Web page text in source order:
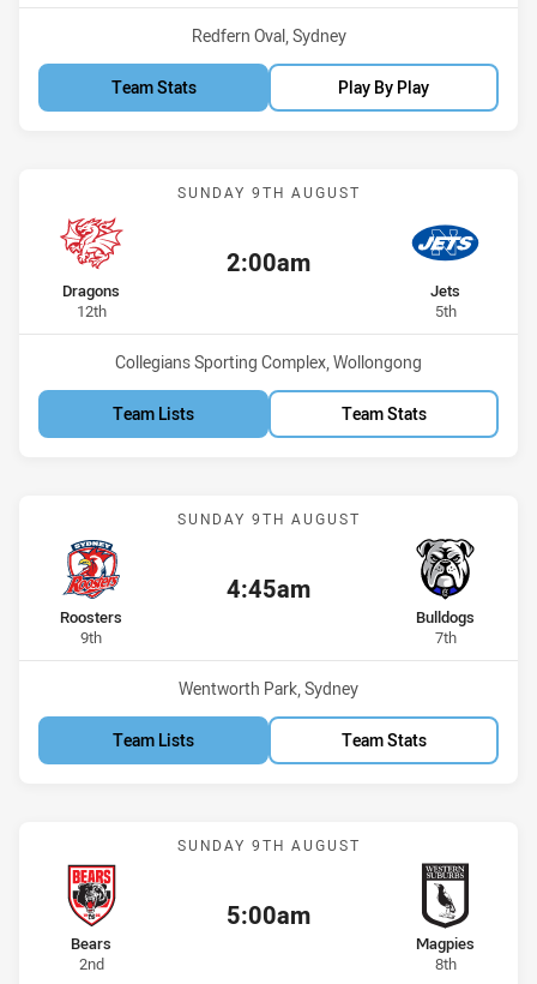
Venue:
Redfern Oval, Sydney
Team Stats Play By Play
Match: Dragons vs Jets
SUNDAY 9TH AUGUST
Kick off:
2:00am
home Team
Dragons
12thPosition
away Team
Jets
5thPosition
Venue:
Collegians Sporting Complex, Wollongong
Team Lists Team Stats
Match: Roosters vs
SUNDAY 9TH AUGUST
Kick off:
4:45am
home Team
Roosters
9thPosition
away Team
Bulldogs
7thPosition
Venue:
Wentworth Park, Sydney
Team Lists Team Stats
Match: Bears vs Magpies
SUNDAY 9TH AUGUST
Kick off:
5:00am
home Team
Bears
2ndPosition
away Team
Magpies
8thPosition